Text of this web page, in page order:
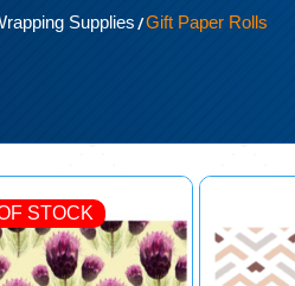
Supplies /Gift Paper Rolls
STOCK